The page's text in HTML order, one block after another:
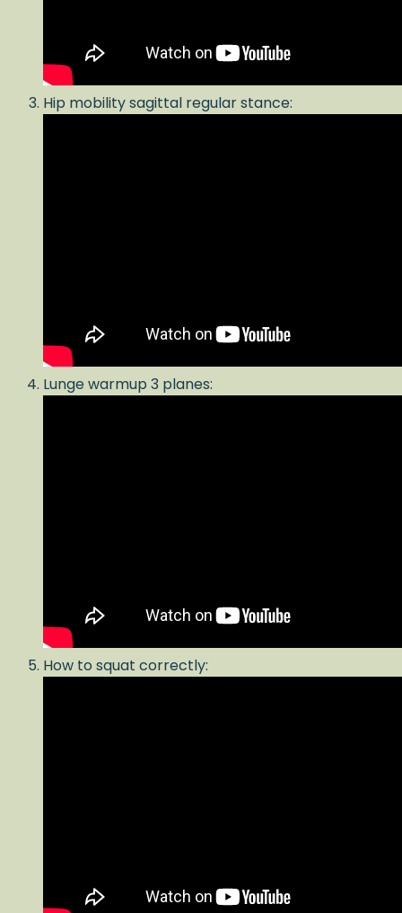
Hip mobility sagittal regular stance:
Lunge warmup 3 planes:
How to squat correctly: